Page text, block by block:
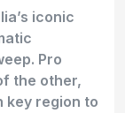
iconic
Pro
the other,
key region to